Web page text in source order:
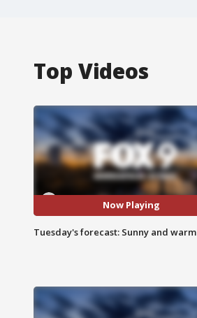
Top Videos
Now Playing
Tuesday's forecast: Sunny and warm